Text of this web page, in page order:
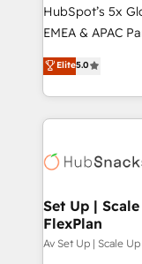
HubSpot’s 5x
EMEA & APAC
experienced
Partner. 🚀 With 2,750+ HubSpot projects delivered
and 370+
we de-risk
multi-region
scale. 🏆 HubSpot’s CEO called us “the partner of the
future.” Others
measurable
Elite5.0
Set Up |
FlexPlan
Av Set Up | Scale